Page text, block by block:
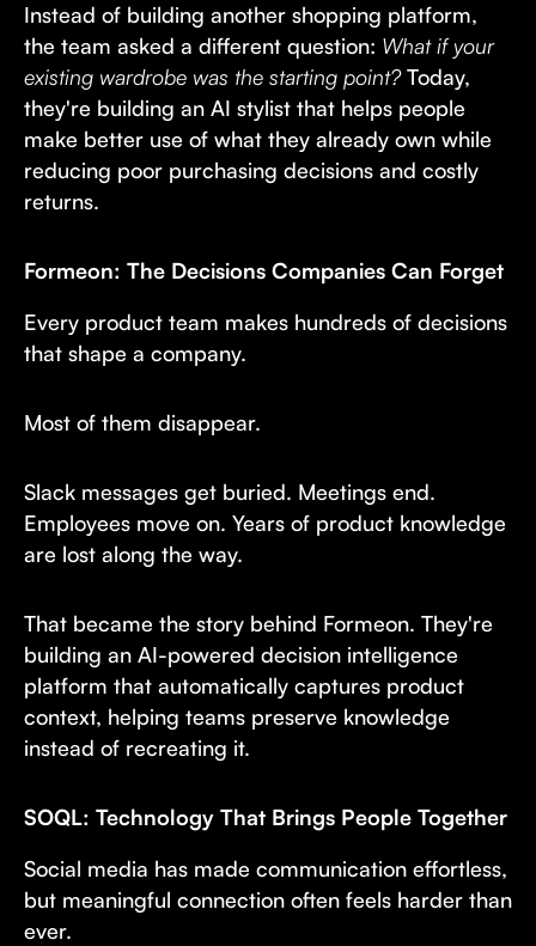
Instead of building another shopping platform,
the team asked a different question: What if your
existing wardrobe was the starting point?Today,
they're building an AI stylist that helps people
make better use of what they already own while
reducing poor purchasing decisions and costly
returns.
Formeon: The Decisions Companies Can Forget
Every product team makes hundreds of decisions
that shape a company.
Most of them disappear.
Slack messages get buried. Meetings end.
Employees move on. Years of product knowledge
are lost along the way.
That became the story behind Formeon. They're
building an AI-powered decision intelligence
platform that automatically captures product
context, helping teams preserve knowledge
instead of recreating it.
SOQL: Technology That Brings People Together
Social media has made communication effortless,
but meaningful connection often feels harder than
ever.